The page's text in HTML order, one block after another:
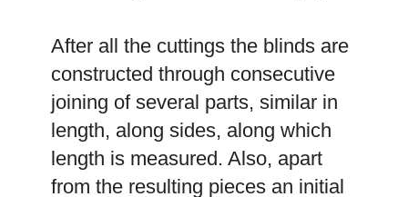
After all the cuttings the blinds are
constructed through consecutive
joining of several parts, similar in
length, along sides, along which
length is measured. Also, apart
from the resulting pieces an initial